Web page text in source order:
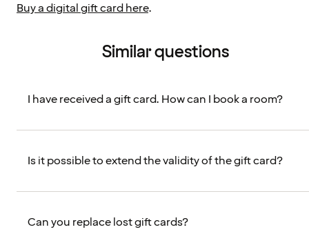
Buy a digital gift card here.
Similar questions
I have received a gift card. How can I book a room?
Is it possible to extend the validity of the gift card?
Can you replace lost gift cards?